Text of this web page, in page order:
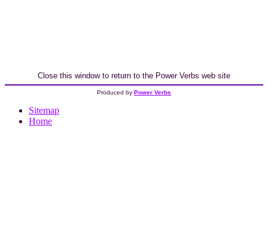
Close this window to return to the Power Verbs web site
Produced by Power Verbs
Sitemap
Home